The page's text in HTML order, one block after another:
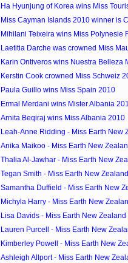
Ha Hyunjung of Korea wins Miss
Miss Cayman Islands 2010 winner is
Mihilani Teixeira wins Miss Polynesie
Laetitia Darche was crowned Miss
Karin Ontiveros wins Nuestra Belleza
Kerstin Cook crowned Miss Schweiz
Paula Guillo wins Miss Spain 2010
Ermal Merdani wins Mister Albania
Arnita Beqiraj wins Miss Albania 2010
Leah-Anne Ridding - Miss Earth New
Anika Maikoo - Miss Earth New
Thalia Al-Jawhar - Miss Earth New
Tegan Smith - Miss Earth New
Samantha Duffield - Miss Earth New
Michyla Harry - Miss Earth New
Lisa Davids - Miss Earth New
Lauren Purcell - Miss Earth New
Kimberley Powell - Miss Earth New
Ashleigh Allport - Miss Earth New